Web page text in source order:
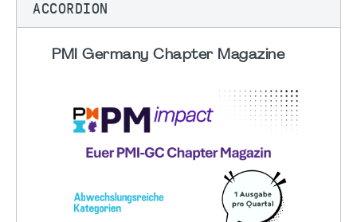
ACCORDION
PMI Germany Chapter Magazine